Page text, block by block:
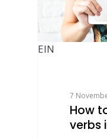
EIN
7
How
verbs